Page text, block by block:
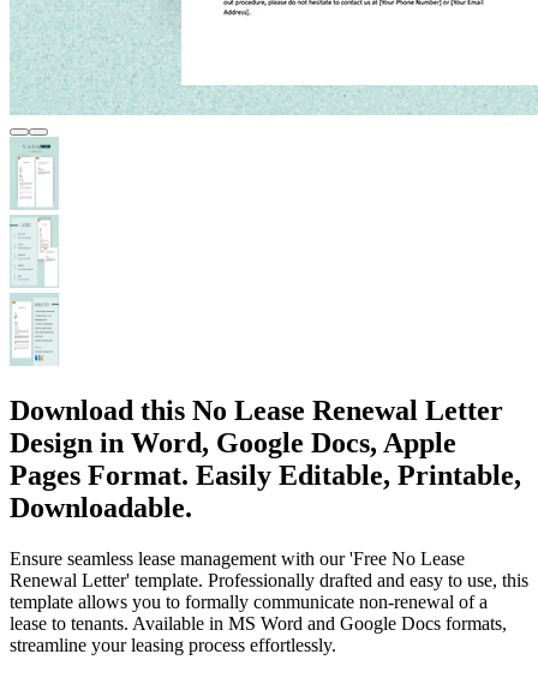
Download this No Lease Renewal Letter
Design in Word, Google Docs, Apple
Pages Format. Easily Editable, Printable,
Downloadable.
Ensure seamless lease management with our 'Free No Lease
Renewal Letter' template. Professionally drafted and easy to use, this
template allows you to formally communicate non-renewal of a
lease to tenants. Available in MS Word and Google Docs formats,
streamline your leasing process effortlessly.